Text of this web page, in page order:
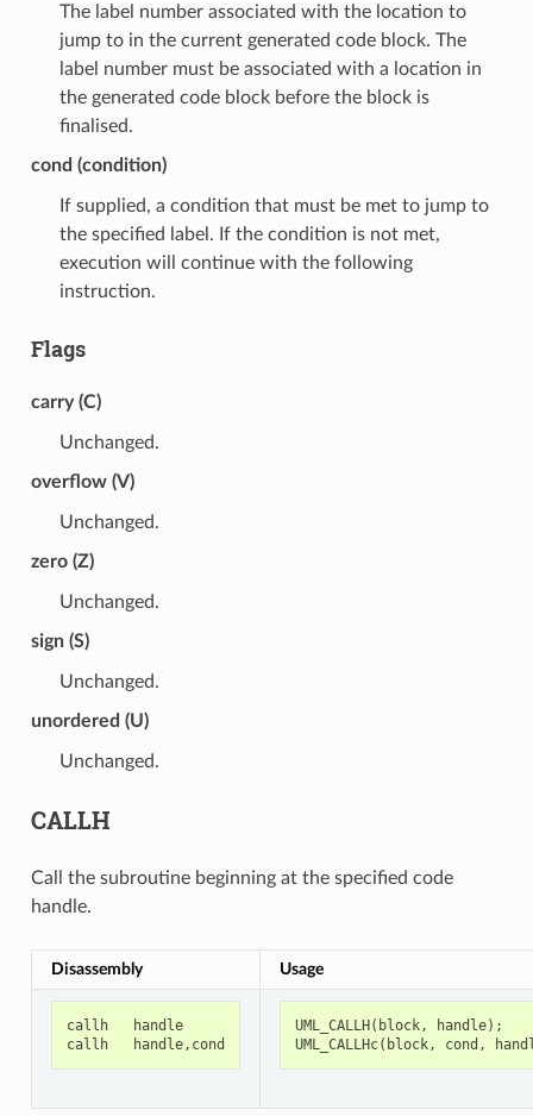
The label number associated with the location to
jump to in the current generated code block. The
label number must be associated with a location in
the generated code block before the block is
finalised.
cond (condition)
If supplied, a condition that must be met to jump to
the specified label. If the condition is not met,
execution will continue with the following
instruction.
Flags
carry (C)
Unchanged.
overflow (V)
Unchanged.
zero (Z)
Unchanged.
sign (S)
Unchanged.
unordered (U)
Unchanged.
CALLH
Call the subroutine beginning at the specified code
handle.
Disassembly Usage
callh
handle
callh
handle, cond
UML_CALLH( block, handle);
UML_CALLHc( block, cond ,